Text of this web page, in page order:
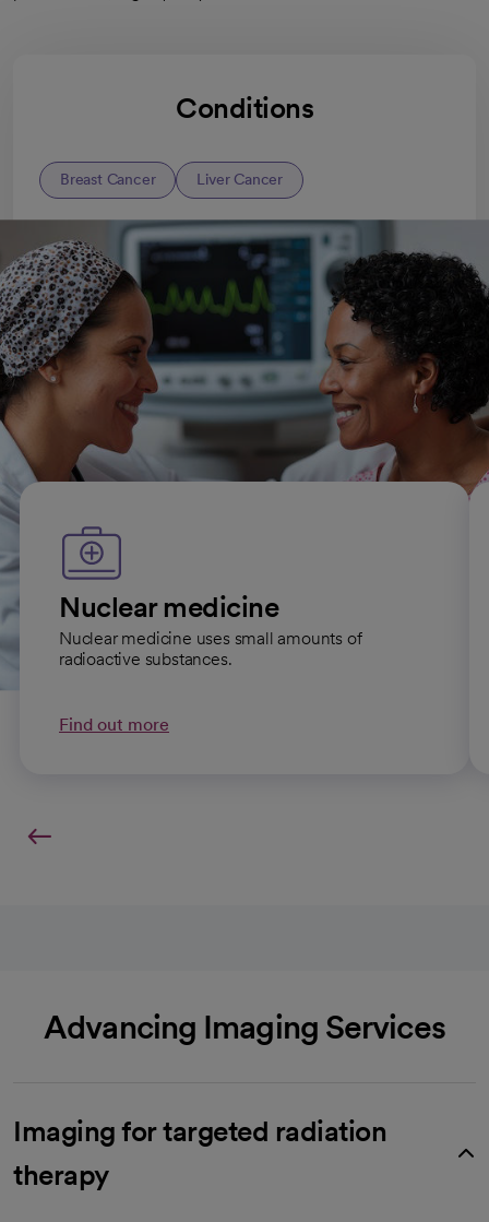
Conditions
Breast Cancer Liver Cancer
All Diagnostic Radiology conditions
Imaging services we offer
Nuclear medicine
Nuclear medicine uses small amounts of
radioactive substances.
Find out more
Advancing Imaging Services
Imaging for targeted radiation
therapy